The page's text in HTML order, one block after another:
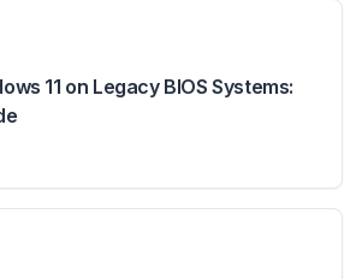
11 on Legacy BIOS Systems: